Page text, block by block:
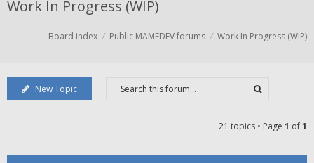
Work In Progress (WIP)
Board index Public MAMEDEV forums Work In Progress (WIP)
New Topic
21 topics • Page 1 of1